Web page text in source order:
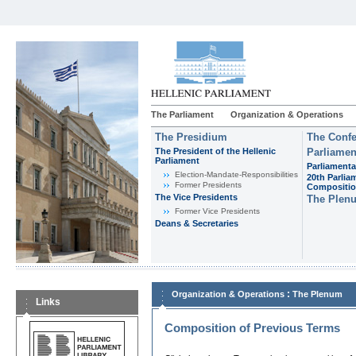
The Parliament Organization & Operations
The Presidium
The President of the Hellenic
Parliament
Εlection-Mandate-Responsibilities
Former Presidents
The Vice Presidents
Former Vice Presidents
Deans & Secretaries
The
20th
The
Links
Organization & Operations : The Plenum
Composition of Previous Terms